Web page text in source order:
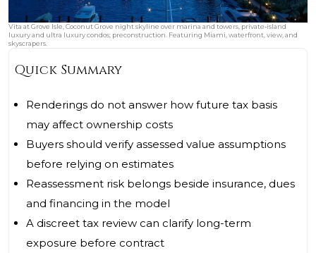
Vita at Grove Isle, Coconut Grove night skyline over marina and towers, private‑island
luxury and ultra luxury condos; preconstruction. Featuring Miami, waterfront, view, and
skyscrapers.
Quick Summary
Renderings do not answer how future tax basis
may affect ownership costs
Buyers should verify assessed value assumptions
before relying on estimates
Reassessment risk belongs beside insurance, dues
and financing in the model
A discreet tax review can clarify long-term
exposure before contract